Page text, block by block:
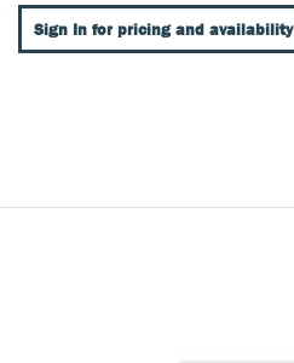
Sign In for pricing and availability